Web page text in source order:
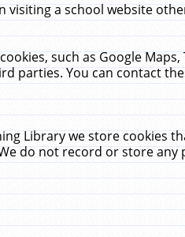
visiting a school website
such as Google
parties. You can contact
Library we store cookies
do not record or store any